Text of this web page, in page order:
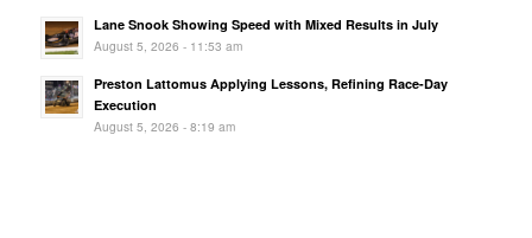
Lane Snook Showing Speed with Mixed Results in July
August 5, 2026 - 11:53 am
Preston Lattomus Applying Lessons, Refining Race-Day
Execution
August 5, 2026 - 8:19 am